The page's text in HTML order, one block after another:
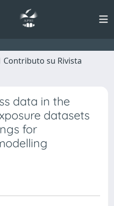
Contributo su Rivista
data in the
datasets
for